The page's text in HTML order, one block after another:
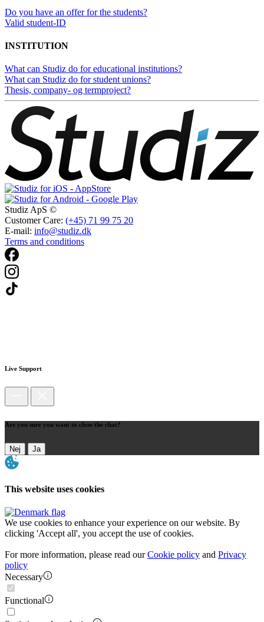
Do you have an offer for the students?
Valid student-ID
INSTITUTION
What can Studiz do for educational institutions?
What can Studiz do for student unions?
Thesis, company- og termproject?
Studiz ApS ©
Customer Care: (+45) 71 99 75 20
E-mail: info@studiz.dk
Terms and conditions
Live Support
Are you sure you want to close the chat?
Nej Ja
This website uses cookies
We use cookies to enhance your experience on our website. By
clicking 'Accept all', you accept the use of cookies.
For more information, please read ourCookie policy and Privacy
policy
Necessary
Functional